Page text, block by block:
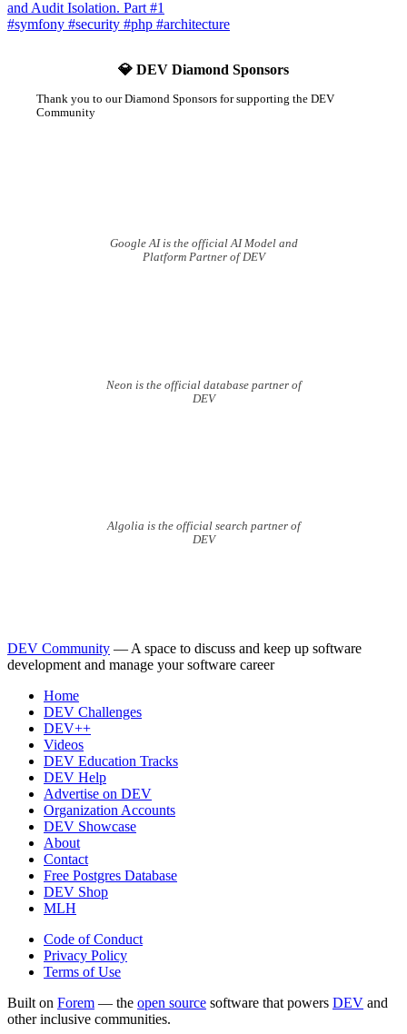
and Audit Isolation. Part #1
#symfony #security #php #architecture
💎 DEV Diamond Sponsors
Thank you to our Diamond Sponsors for supporting the DEV
Community
Google AI is the official AI Model and
Platform Partner of DEV
Neon is the official database partner of
DEV
Algolia is the official search partner of
DEV
DEV Community — A space to discuss and keep up software
development and manage your software career
Home
DEV Challenges
DEV++
Videos
DEV Education Tracks
DEV Help
Advertise on DEV
Organization Accounts
DEV Showcase
About
Contact
Free Postgres Database
DEV Shop
MLH
Code of Conduct
Privacy Policy
Terms of Use
Built on Forem — the open source software that powers DEV and
other inclusive communities.